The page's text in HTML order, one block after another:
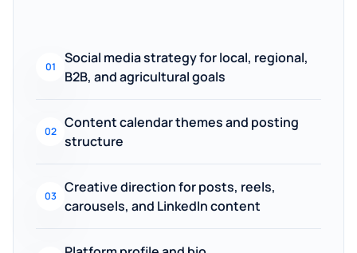
01
Social media strategy for local, regional,
B2B, and agricultural goals
02
Content calendar themes and posting
structure
03
Creative direction for posts, reels,
carousels, and LinkedIn content